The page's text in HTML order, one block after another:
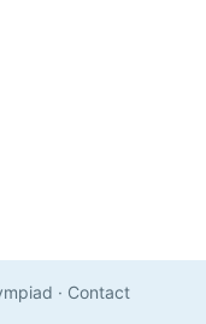
· Contact